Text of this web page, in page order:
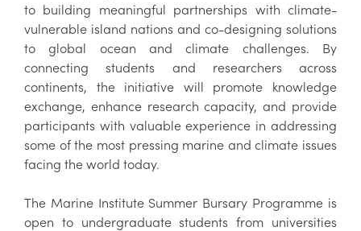
to building meaningful partnerships with climate-
vulnerable island nations and co-designing solutions
to global ocean and climate challenges. By
connecting students and researchers across
continents, the initiative will promote knowledge
exchange, enhance research capacity, and provide
participants with valuable experience in addressing
some of the most pressing marine and climate issues
facing the world today.
The Marine Institute Summer Bursary Programme is
open to undergraduate students from universities